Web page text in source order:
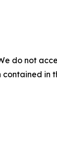
do not